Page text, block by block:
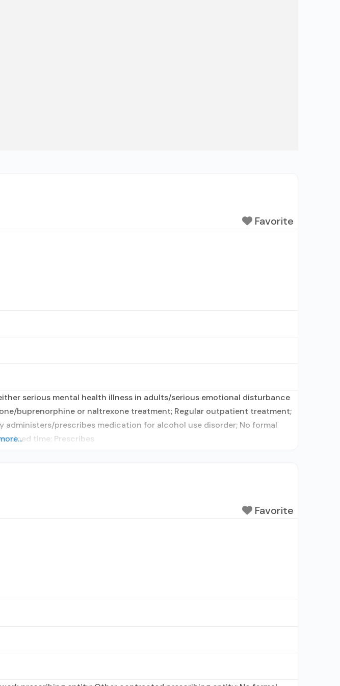
Favorite
serious mental health illness in adults/serious emotional disturbance
buprenorphine or naltrexone treatment; Regular outpatient treatment;
prescribes medication for alcohol use disorder; No formal
time; Prescribes
Favorite